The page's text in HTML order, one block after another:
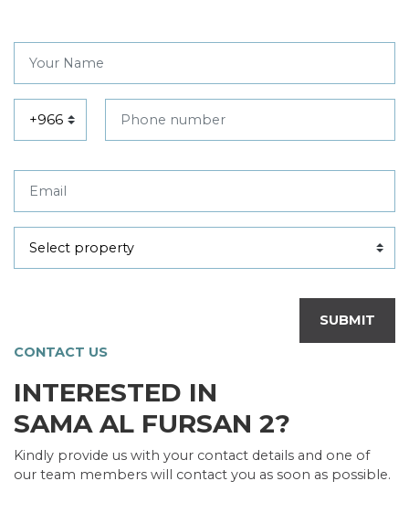
CONTACT US
INTERESTED IN
SAMA AL FURSAN 2?
Kindly provide us with your contact details and one of
our team members will contact you as soon as possible.
SUBMIT